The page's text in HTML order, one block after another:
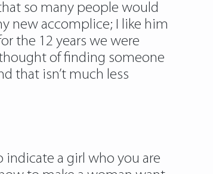
so many people would
new accomplice; I like him
the 12 years we were
of finding someone
that isn’t much less
indicate a girl who you are